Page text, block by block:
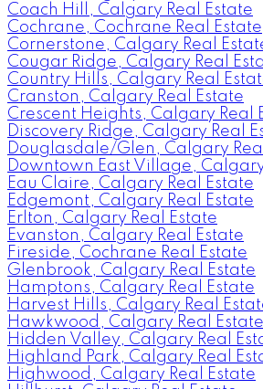
Coach Hill, Calgary Real Estate
Cochrane, Cochrane Real Estate
Cornerstone, Calgary Real
Cougar Ridge, Calgary Real
Country Hills, Calgary Real
Cranston, Calgary Real Estate
Crescent Heights, Calgary Real
Discovery Ridge, Calgary Real
Douglasdale/Glen, Calgary
Downtown East Village,
Eau Claire, Calgary Real Estate
Edgemont, Calgary Real Estate
Erlton, Calgary Real Estate
Evanston, Calgary Real Estate
Fireside, Cochrane Real Estate
Glenbrook, Calgary Real Estate
Hamptons, Calgary Real Estate
Harvest Hills, Calgary Real
Hawkwood, Calgary Real Estate
Hidden Valley, Calgary Real
Highland Park, Calgary Real
Highwood, Calgary Real Estate